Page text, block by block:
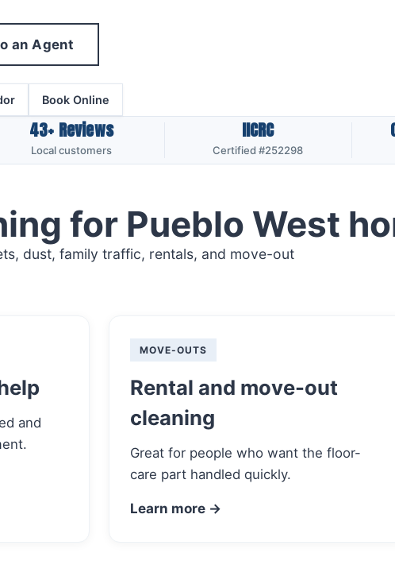
an Agent
Book Online
43+ Reviews
Local customers
IICRC
Certified #252298
for Pueblo West
dust, family traffic, rentals, and move-out
and
MOVE-OUTS
Rental and move-out
cleaning
Great for people who want the floor-
care part handled quickly.
Learn more →